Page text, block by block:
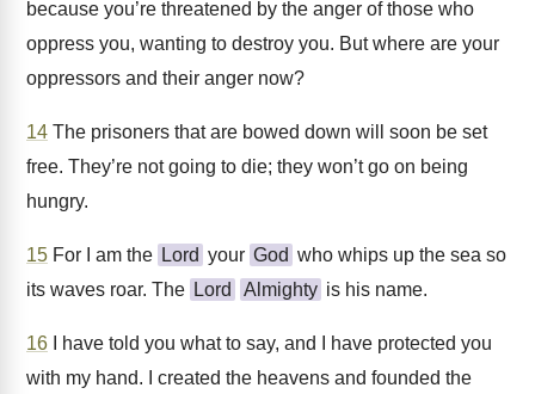
because you’re threatened by the anger of those who
oppress you, wanting to destroy you. But where are your
oppressors and their anger now?
14 The prisoners that are bowed down will soon be set
free. They’re not going to die; they won’t go on being
hungry.
15 For I am the Lord your God who whips up the sea so
its waves roar. The Lord Almighty is his name.
16 I have told you what to say, and I have protected you
with my hand. I created the heavens and founded the